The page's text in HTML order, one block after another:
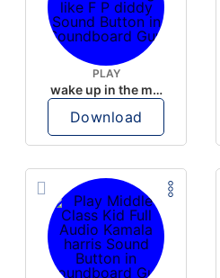
PLAY
wake up in the morning like F P diddy
Download